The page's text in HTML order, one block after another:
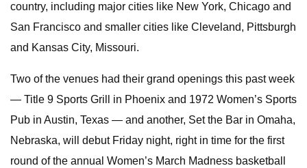
country, including major cities like New York, Chicago and
San Francisco and smaller cities like Cleveland, Pittsburgh
and Kansas City, Missouri.
Two of the venues had their grand openings this past week
— Title 9 Sports Grill in Phoenix and 1972 Women’s Sports
Pub in Austin, Texas — and another, Set the Bar in Omaha,
Nebraska, will debut Friday night, right in time for the first
round of the annual Women’s March Madness basketball